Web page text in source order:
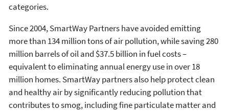
categories.
Since 2004, SmartWay Partners have avoided emitting
more than 134 million tons of air pollution, while saving 280
million barrels of oil and $37.5 billion in fuel costs –
equivalent to eliminating annual energy use in over 18
million homes. SmartWay partners also help protect clean
and healthy air by significantly reducing pollution that
contributes to smog, including fine particulate matter and